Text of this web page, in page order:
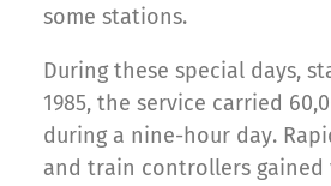
some stations.
During these special days,
1985, the service carried
during a nine-hour day.
and train controllers gained